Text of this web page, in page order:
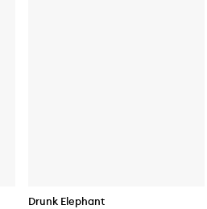
Drunk Elephant